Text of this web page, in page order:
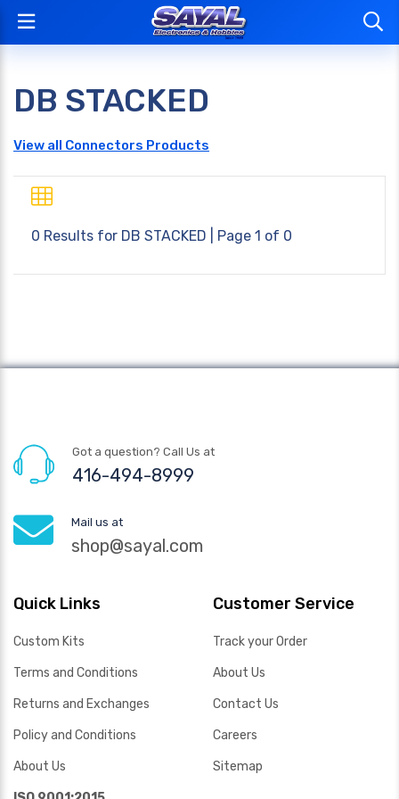
DB STACKED
View all Connectors Products
0 Results for DB STACKED | Page 1 of 0
Got a question? Call Us at
416-494-8999
Mail us at
shop@sayal.com
Quick Links
Custom Kits
Terms and Conditions
Returns and Exchanges
Policy and Conditions
About Us
Customer Service
Track your Order
About Us
Contact Us
Careers
Sitemap